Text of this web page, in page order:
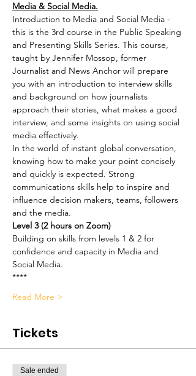
Media & Social Media.
Introduction to Media and Social Media -
this is the 3rd course in the Public Speaking
and Presenting Skills Series. This course,
taught by Jennifer Mossop, former
Journalist and News Anchor will prepare
you with an introduction to interview skills
and background on how journalists
approach their stories, what makes a good
interview, and some insights on using social
media effectively.
In the world of instant global conversation,
knowing how to make your point concisely
and quickly is expected. Strong
communications skills help to inspire and
influence decision makers, teams, followers
and the media.
Level 3 (2 hours on Zoom)
Building on skills from levels 1 & 2 for
confidence and capacity in Media and
Social Media.
****
Read More >
Tickets
Sale ended